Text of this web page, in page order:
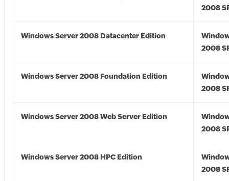
2008
Windows Server 2008 Datacenter Edition
2008
Windows Server 2008 Foundation Edition
2008
Windows Server 2008 Web Server Edition
2008
Windows Server 2008 HPC Edition
2008